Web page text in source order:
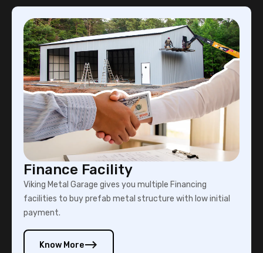
Finance Facility
Viking Metal Garage gives you multiple Financing
facilities to buy prefab metal structure with low initial
payment.
Know More